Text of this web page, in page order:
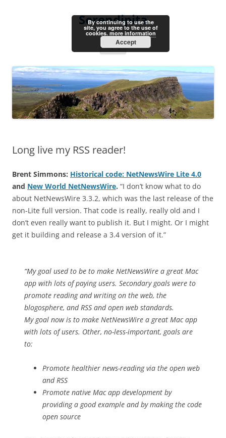
Serendipita
Menu
Long live my RSS reader!
Brent Simmons: Historical code: NetNewsWire Lite 4.0
and New World NetNewsWire. “I don’t know what to do
about NetNewsWire 3.3.2, which was the last release of the
non-Lite full version. That code is really, really old and I
don’t even really want to publish it. But I might. Or I might
get it building and release a 3.4 version of it.”
“My goal used to be to make NetNewsWire a great Mac
app with lots of paying users. Secondary goals were to
promote reading and writing on the web, the
blogosphere, and RSS and open web standards.
My goal now is to make NetNewsWire a great Mac app
with lots of users. Other, no-less-important, goals are
to:
Promote healthier news-reading via the open web
and RSS
Promote native Mac app development by
providing a good example and by making the code
open source
By continuing to use the
site, you agree to the use of
cookies. more information
Accept